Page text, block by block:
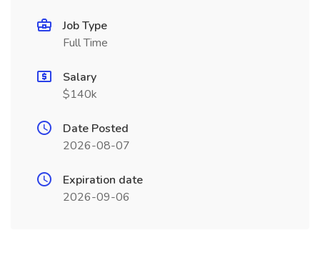
Job Type
Full Time
Salary
$140k
Date Posted
2026-08-07
Expiration date
2026-09-06